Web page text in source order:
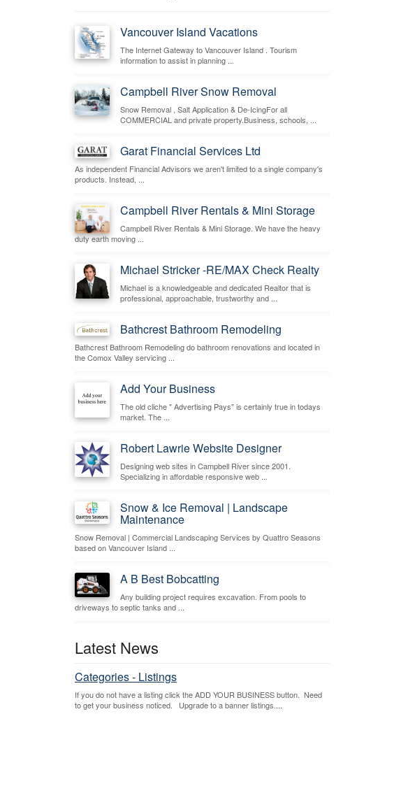
Vancouver Island Vacations
The Internet Gateway to Vancouver Island . Tourism
information to assist in planning ...
Campbell River Snow Removal
Snow Removal , Salt Application & De-IcingFor all
COMMERCIAL and private property.Business, schools, ...
Garat Financial Services Ltd
As independent Financial Advisors we aren't limited to a single company's
products. Instead, ...
Campbell River Rentals & Mini Storage
Campbell River Rentals & Mini Storage. We have the heavy
duty earth moving ...
Michael Stricker -RE/MAX Check Realty
Michael is a knowledgeable and dedicated Realtor that is
professional, approachable, trustworthy and ...
Bathcrest Bathroom Remodeling
Bathcrest Bathroom Remodeling do bathroom renovations and located in
the Comox Valley servicing ...
Add Your Business
The old cliche " Advertising Pays" is certainly true in todays
market. The ...
Robert Lawrie Website Designer
Designing web sites in Campbell River since 2001.
Specializing in affordable responsive web ...
Snow & Ice Removal | Landscape
Maintenance
Snow Removal | Commercial Landscaping Services by Quattro Seasons
based on Vancouver Island ...
A B Best Bobcatting
Any building project requires excavation. From pools to
driveways to septic tanks and ...
Latest News
Categories - Listings
If you do not have a listing click the ADD YOUR BUSINESS button. Need
to get your business noticed. Upgrade to a banner listings. ...